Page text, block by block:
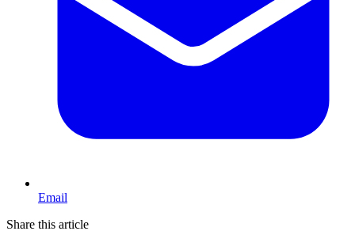
Email
Share this article